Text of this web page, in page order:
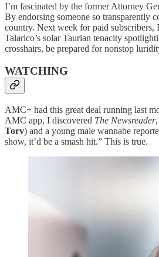
I’m fascinated by the former Attorney
By endorsing someone so transparently
country. Next week for paid subscribers,
Talarico’s solar Taurian tenacity
crosshairs, be prepared for nonstop
WATCHING
AMC+ had this great deal running last
AMC app, I discovered The Newsreader
Torv) and a young male wannabe
show, it’d be a smash hit.” This is true.